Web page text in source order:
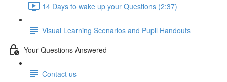
14 Days to wake up your Questions (2:37)
Visual Learning Scenarios and Pupil Handouts
Your Questions Answered
Contact us